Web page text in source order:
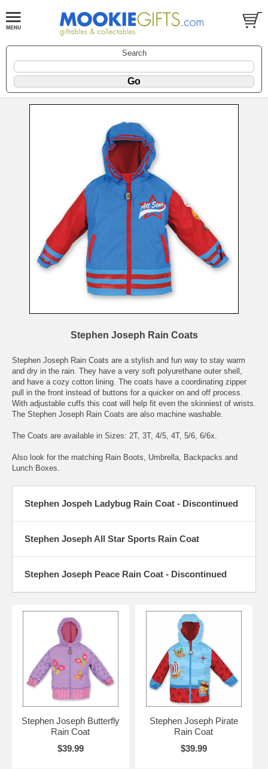
Search
Stephen Joseph Rain Coats
Stephen Joseph Rain Coats are a stylish and fun way to stay warm
and dry in the rain. They have a very soft polyurethane outer shell,
and have a cozy cotton lining. The coats have a coordinating zipper
pull in the front instead of buttons for a quicker on and off process.
With adjustable cuffs this coat will help fit even the skinniest of wrists.
The Stephen Joseph Rain Coats are also machine washable.
The Coats are available in Sizes: 2T, 3T, 4/5, 4T, 5/6, 6/6x.
Also look for the matching Rain Boots, Umbrella, Backpacks and
Lunch Boxes.
Stephen Jospeh Ladybug Rain Coat - Discontinued
Stephen Joseph All Star Sports Rain Coat
Stephen Joseph Peace Rain Coat - Discontinued
Stephen Joseph Butterfly
Rain Coat
$39.99
Stephen Joseph Pirate
Rain Coat
$39.99